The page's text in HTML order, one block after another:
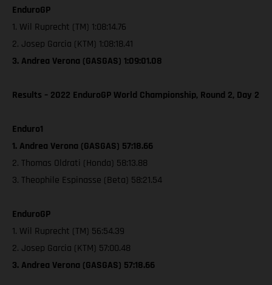
EnduroGP
1. Wil Ruprecht (TM) 1:08:14.76
2. Josep Garcia (KTM) 1:08:18.41
3. Andrea Verona (GASGAS) 1:09:01.08
Results – 2022 EnduroGP World Championship, Round 2, Day 2
Enduro1
1. Andrea Verona (GASGAS) 57:18.66
2. Thomas Oldrati (Honda) 58:13.88
3. Theophile Espinasse (Beta) 58:21.54
EnduroGP
1. Wil Ruprecht (TM) 56:54.39
2. Josep Garcia (KTM) 57:00.48
3. Andrea Verona (GASGAS) 57:18.66